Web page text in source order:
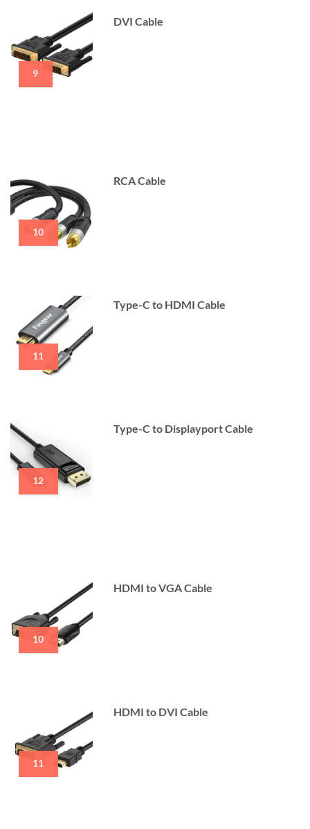
9
DVI Cable
10
RCA Cable
11
Type-C to HDMI Cable
12
Type-C to Displayport Cable
10
HDMI to VGA Cable
11
HDMI to DVI Cable